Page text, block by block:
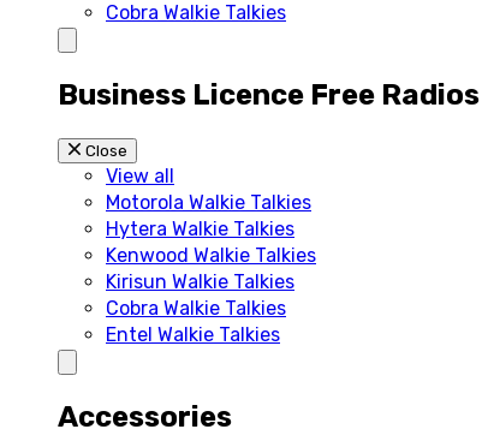
Cobra Walkie Talkies
Business Licence Free Radios
Close
View all
Motorola Walkie Talkies
Hytera Walkie Talkies
Kenwood Walkie Talkies
Kirisun Walkie Talkies
Cobra Walkie Talkies
Entel Walkie Talkies
Accessories